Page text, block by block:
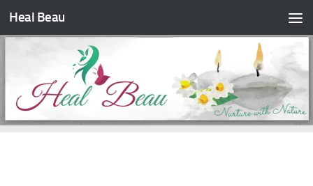
Skip to content
Heal Beau